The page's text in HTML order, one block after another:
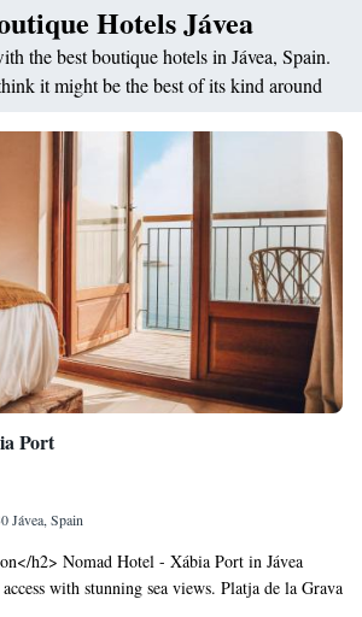
Hotels Jávea
the best boutique hotels in Jávea, Spain.
it might be the best of its kind around
Port
Jávea, Spain
h2> Nomad Hotel - Xábia Port in Jávea
with stunning sea views. Platja de la Grava